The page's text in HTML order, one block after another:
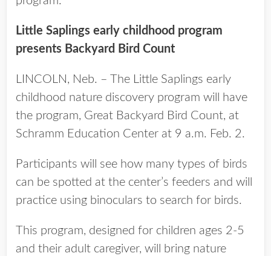
Little Saplings early childhood program
presents Backyard Bird Count
LINCOLN, Neb. – The Little Saplings early
childhood nature discovery program will have
the program, Great Backyard Bird Count, at
Schramm Education Center at 9 a.m. Feb. 2.
Participants will see how many types of birds
can be spotted at the center’s feeders and will
practice using binoculars to search for birds.
This program, designed for children ages 2-5
and their adult caregiver, will bring nature